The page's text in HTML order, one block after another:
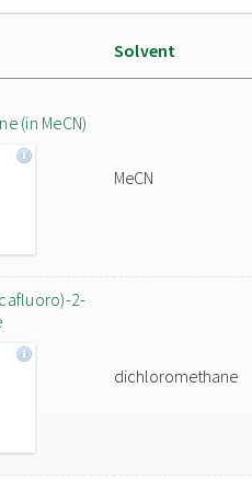
Solvent
(in MeCN)
MeCN
2-
dichloromethane